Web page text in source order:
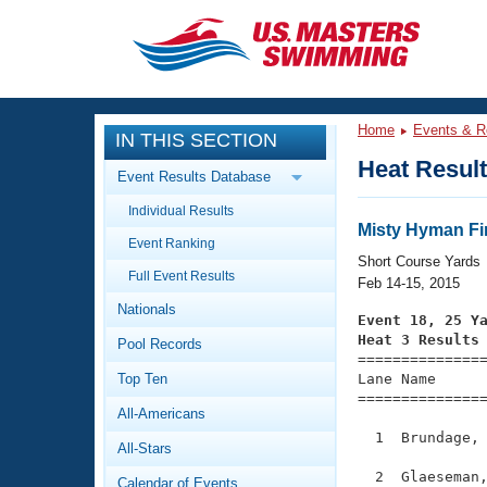
CLOSE
Training
Workout Library
Articles And Videos
Swimming 101
Video Stroke Analysis
Club Finder
Events
Calendar Of Events
Virtual And Fitness Events
2026 Summer Nationals
National Championships
Workout Library
About Us
What Is Masters Swimming?
IN THIS SECTION
Event Results Database
Individual Results
Event Ranking
Full Event Results
Nationals
Pool Records
Top Ten
All-Americans
All-Stars
Calendar of Events
Home Events &
Heat
Misty Hyman
Short Course Yards
Feb 14-15, 2015
Event 18, 25
Heat 3 Results
Lane Name
1  Brundage,
2